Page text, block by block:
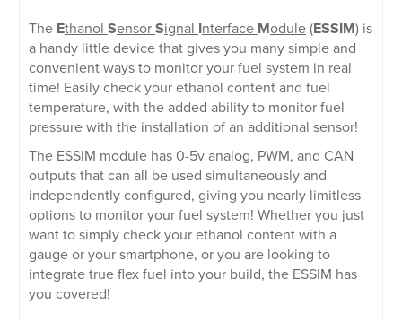
The Ethanol Sensor Signal Interface Module (ESSIM) is
a handy little device that gives you many simple and
convenient ways to monitor your fuel system in real
time! Easily check your ethanol content and fuel
temperature, with the added ability to monitor fuel
pressure with the installation of an additional sensor!
The ESSIM module has 0-5v analog, PWM, and CAN
outputs that can all be used simultaneously and
independently configured, giving you nearly limitless
options to monitor your fuel system! Whether you just
want to simply check your ethanol content with a
gauge or your smartphone, or you are looking to
integrate true flex fuel into your build, the ESSIM has
you covered!